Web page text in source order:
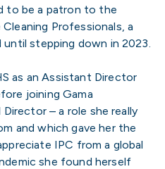
to be a patron to the
Professionals, a
stepping down in 2023.
as an Assistant Director
joining Gama
– a role she really
and which gave her the
IPC from a global
she found herself